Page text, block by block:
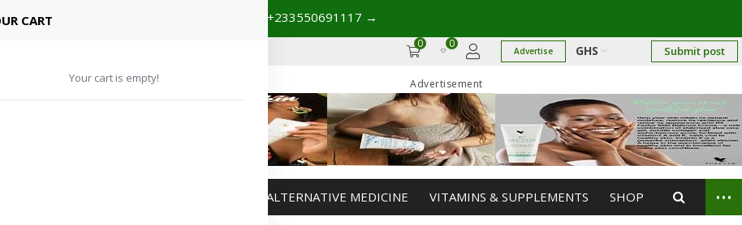
Hospital Booking & Store Visit +233201029141 | +233550691117
0 0
Advertise GHS Submit post
Advertisement
ALTERNATIVE MEDICINE VITAMINS & SUPPLEMENTS SHOP ...
CART
Your cart is empty!